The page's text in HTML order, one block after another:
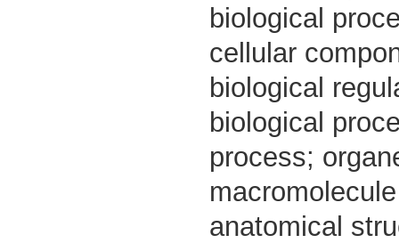
biological
cellular
biological
biological
process;
anatomical